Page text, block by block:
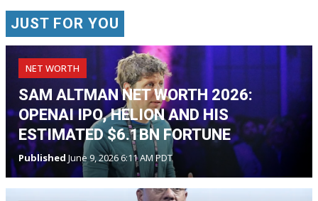
JUST FOR YOU
NET WORTH
SAM ALTMAN NET WORTH 2026:
OPENAI IPO, HELION AND HIS
ESTIMATED $6.1BN FORTUNE
Published June 9, 2026 6:11 AM PDT